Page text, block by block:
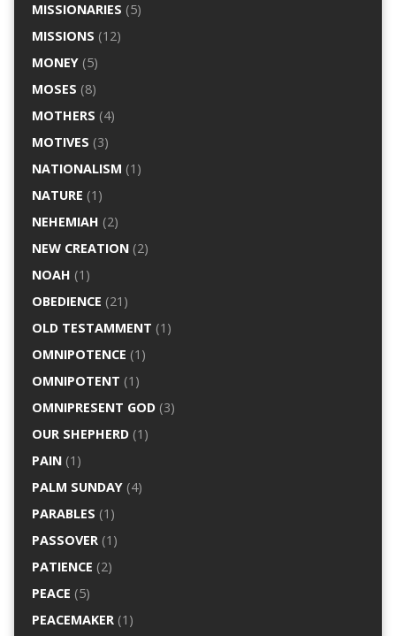
MISSIONARIES (5)
MISSIONS (12)
MONEY(5)
MOSES (8)
MOTHERS (4)
MOTIVES (3)
NATIONALISM (1)
NATURE (1)
NEHEMIAH (2)
NEW CREATION(2)
NOAH (1)
OBEDIENCE (21)
OLD TESTAMMENT (1)
OMNIPOTENCE (1)
OMNIPOTENT (1)
OMNIPRESENT GOD(3)
OUR SHEPHERD(1)
PAIN(1)
PALM SUNDAY(4)
PARABLES (1)
PASSOVER(1)
PATIENCE (2)
PEACE (5)
PEACEMAKER(1)